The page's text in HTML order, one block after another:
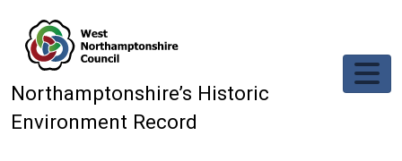
Northamptonshire’s Historic
Environment Record